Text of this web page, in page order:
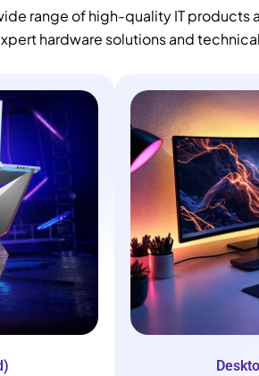
range of high-quality IT
hardware solutions and